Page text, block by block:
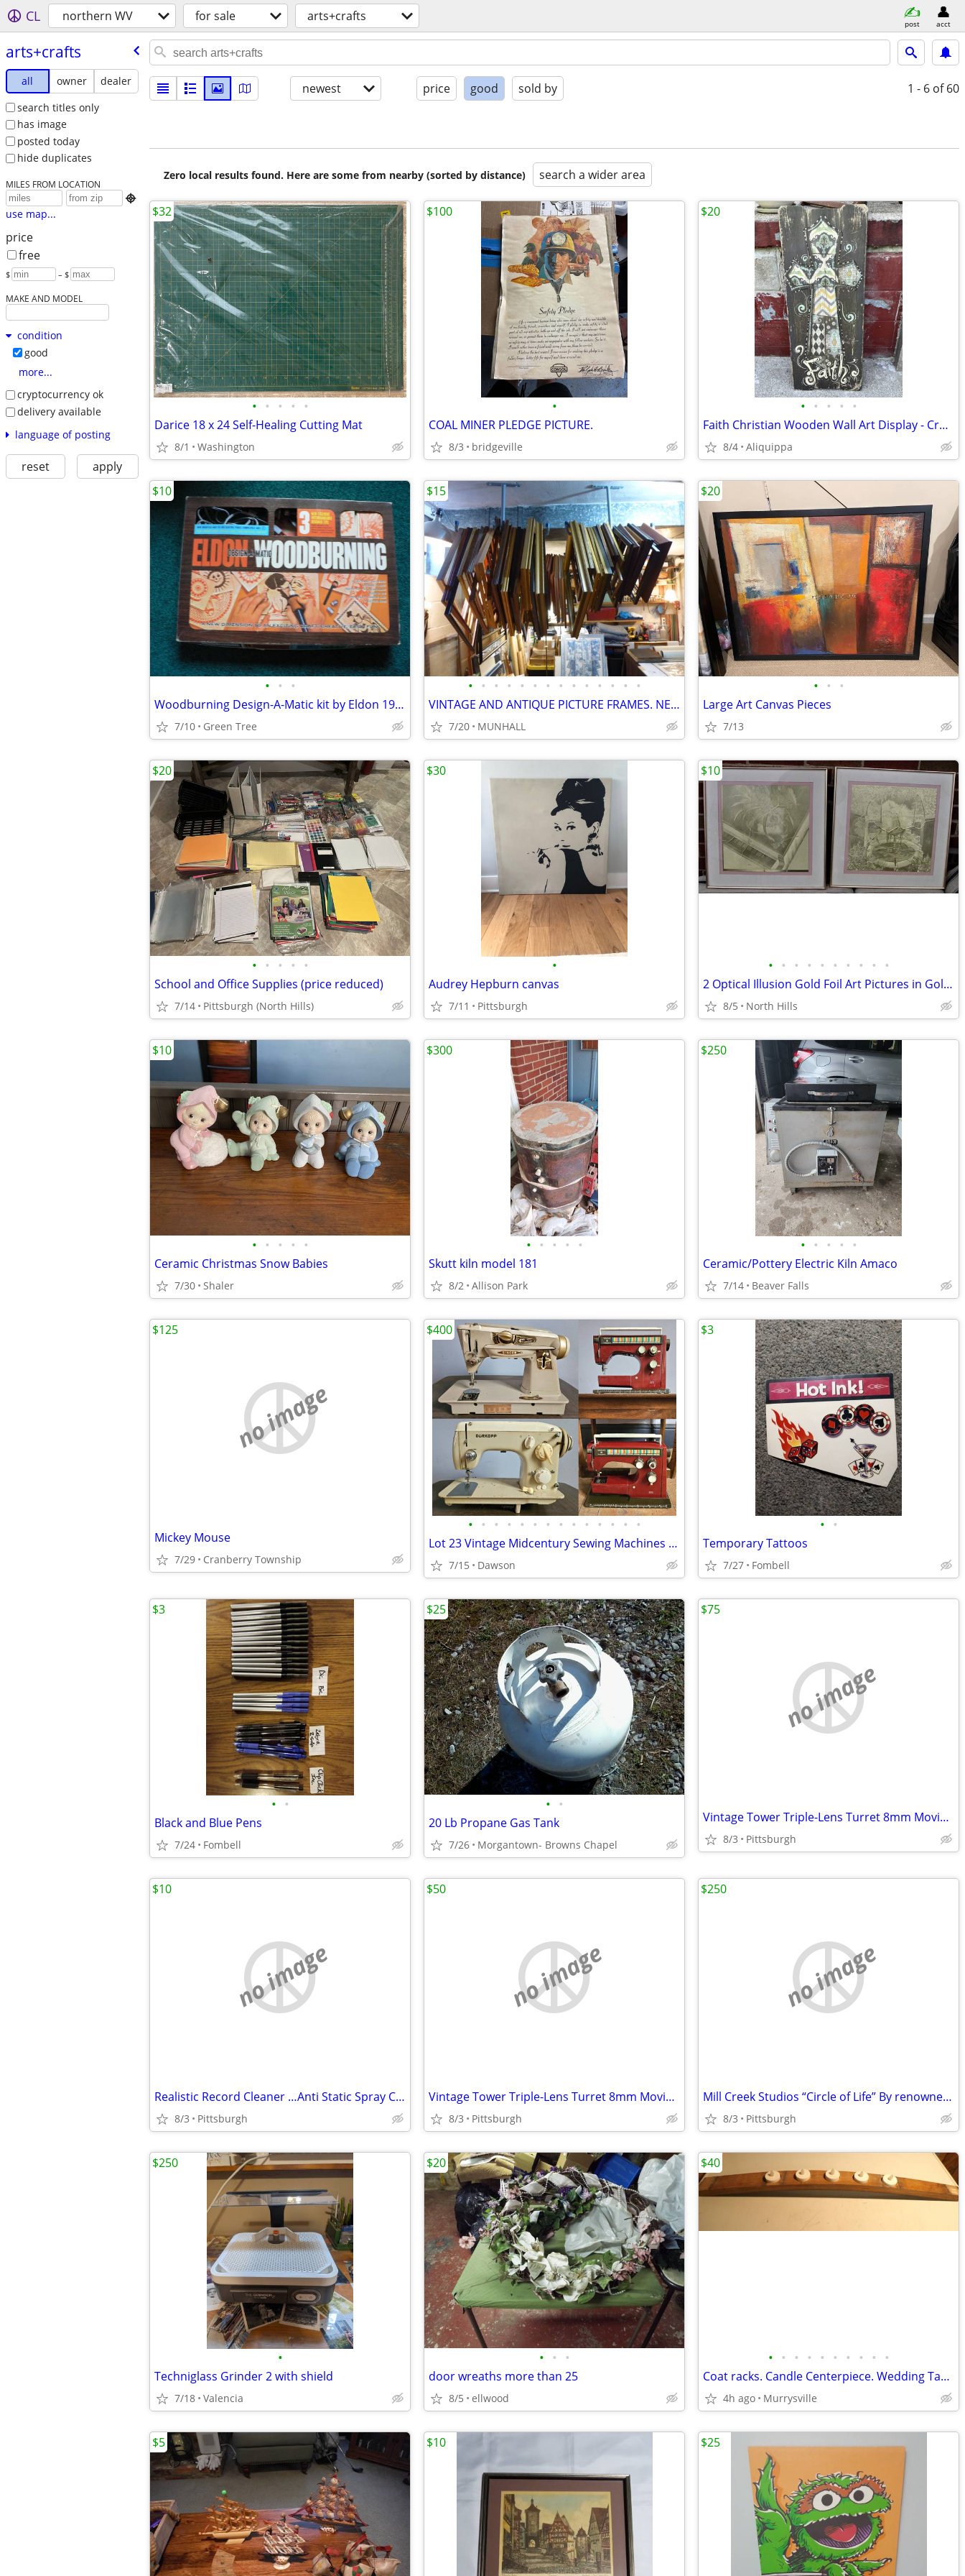
CL northern WV for sale arts+crafts post acct
arts+crafts
all owner
dealer
search titles only
has image
posted today
hide duplicates
MILES FROM LOCATION

use map...
price
free
$ – $
MAKE AND MODEL
condition
good
more...
cryptocurrency ok
delivery available
language of posting
reset apply
newest price good sold by 1 - 6 of 60
Zero local results found. Here are some from nearby (sorted by distance) search a wider area
• • • • •
Darice 18 x 24 Self-Healing Cutting Mat
8/1 Washington
$32
•
COAL MINER PLEDGE PICTURE.
8/3 bridgeville
$100
• • • • •
Faith Christian Wooden Wall Art Display - Cross Theme
8/4 Aliquippa
$20
• • •
Woodburning Design-A-Matic kit by Eldon 1960s
7/10 Green Tree
$10
• • • • • • • • • • • • • •
VINTAGE AND ANTIQUE PICTURE FRAMES. NEW ARRIVALS! PRICES START AT $15
7/20 MUNHALL
$15
• • •
Large Art Canvas Pieces
7/13
$20
• • • • •
School and Office Supplies (price reduced)
7/14 Pittsburgh (North Hills)
$20
•
Audrey Hepburn canvas
7/11 Pittsburgh
$30
• • • • • • • • • •
2 Optical Illusion Gold Foil Art Pictures in Gold Frames Manifestation
8/5 North Hills
$10
• • • • •
Ceramic Christmas Snow Babies
7/30 Shaler
$10
• • • • •
Skutt kiln model 181
8/2 Allison Park
$300
• • • • •
Ceramic/Pottery Electric Kiln Amaco
7/14 Beaver Falls
$250
no image
Mickey Mouse
7/29 Cranberry Township
$125
• • • • • • • • • • • • • •
Lot 23 Vintage Midcentury Sewing Machines w/ Cams, Parts & Accessories
7/15 Dawson
$400
• •
Temporary Tattoos
7/27 Fombell
$3
• •
Black and Blue Pens
7/24 Fombell
$3
• •
20 Lb Propane Gas Tank
7/26 Morgantown- Browns Chapel
$25
no image
Vintage Tower Triple-Lens Turret 8mm Movie Camera
8/3 Pittsburgh
$75
no image
Realistic Record Cleaner …Anti Static Spray Can
8/3 Pittsburgh
$10
no image
Vintage Tower Triple-Lens Turret 8mm Movie Camera
8/3 Pittsburgh
$50
no image
Mill Creek Studios “Circle of Life” By renowned artist Joe Stockbower
8/3 Pittsburgh
$250
•
Techniglass Grinder 2 with shield
7/18 Valencia
$250
• • •
door wreaths more than 25
8/5 ellwood
$20
• • • • • • • • • •
Coat racks. Candle Centerpiece. Wedding Table. *SEE PICS*
4h ago Murrysville
$40
$5 $10 $25